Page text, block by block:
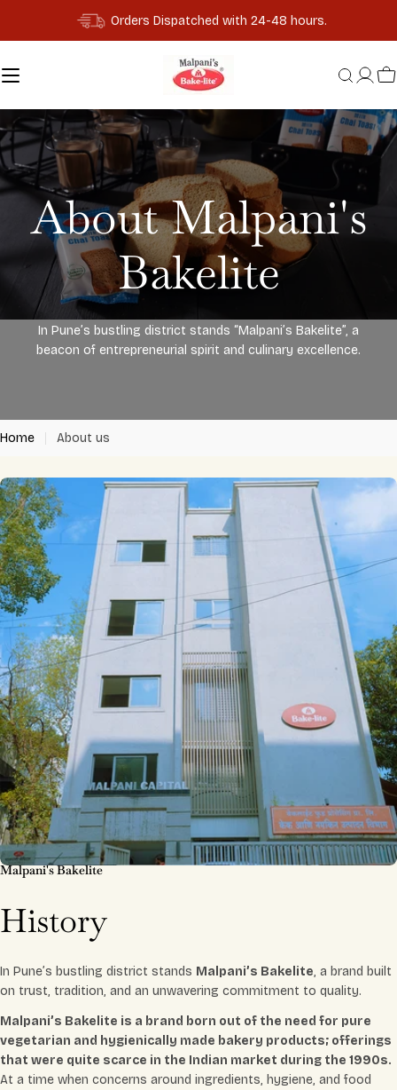
Orders Dispatched with 24-48 hours.
About Malpani's
Bakelite
In Pune’s bustling district stands “Malpani’s Bakelite”, a
beacon of entrepreneurial spirit and culinary excellence.
Home About us
Malpani's Bakelite
History
In Pune’s bustling district stands Malpani’s Bakelite, a brand built
on trust, tradition, and an unwavering commitment to quality.
Malpani’s Bakelite is a brand born out of the need for pure
vegetarian and hygienically made bakery products; offerings
that were quite scarce in the Indian market during the 1990s.
At a time when concerns around ingredients, hygiene, and food